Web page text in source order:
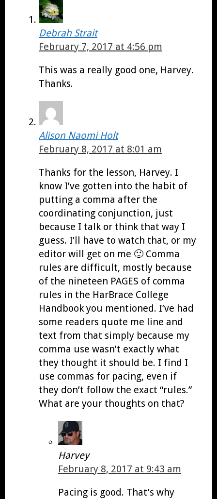
Debrah Strait
February 7, 2017 at 4:56 pm
This was a really good one, Harvey.
Thanks.
Alison Naomi Holt
February 8, 2017 at 8:01 am
Thanks for the lesson, Harvey. I
know I’ve gotten into the habit of
putting a comma after the
coordinating conjunction, just
because I talk or think that way I
guess. I’ll have to watch that, or my
editor will get on me 🙂 Comma
rules are difficult, mostly because
of the nineteen PAGES of comma
rules in the HarBrace College
Handbook you mentioned. I’ve had
some readers quote me line and
text from that simply because my
comma use wasn’t exactly what
they thought it should be. I find I
use commas for pacing, even if
they don’t follow the exact “rules.”
What are your thoughts on that?
Harvey
February 8, 2017 at 9:43 am
Pacing is good. That’s why